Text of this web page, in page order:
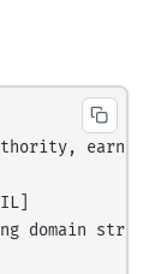
earn
domain